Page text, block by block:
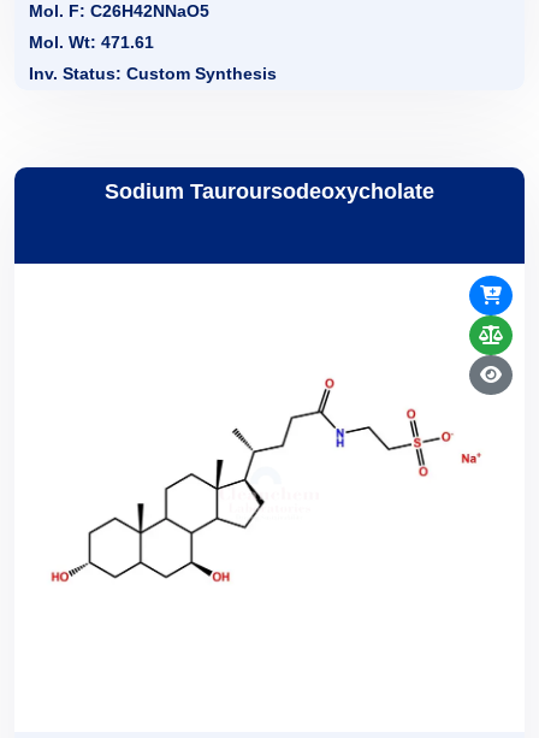
Mol. F: C26H42NNaO5
Mol. Wt: 471.61
Inv. Status: Custom Synthesis
Sodium Tauroursodeoxycholate